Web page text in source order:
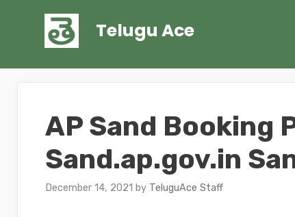
Telugu Ace
AP Sand Booking
Sand.ap.gov.in
December 14, 2021 by TeluguAce Staff